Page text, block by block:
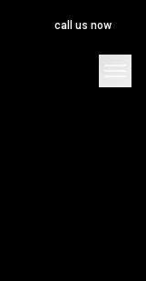
call us now